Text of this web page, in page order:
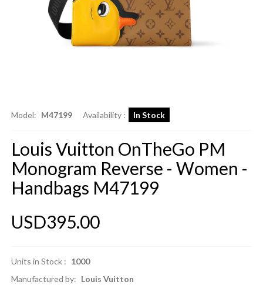
Model: M47199 Availability : In Stock
Louis Vuitton OnTheGo PM
Monogram Reverse - Women -
Handbags M47199
USD395.00
Units in Stock : 1000
Manufactured by: Louis Vuitton